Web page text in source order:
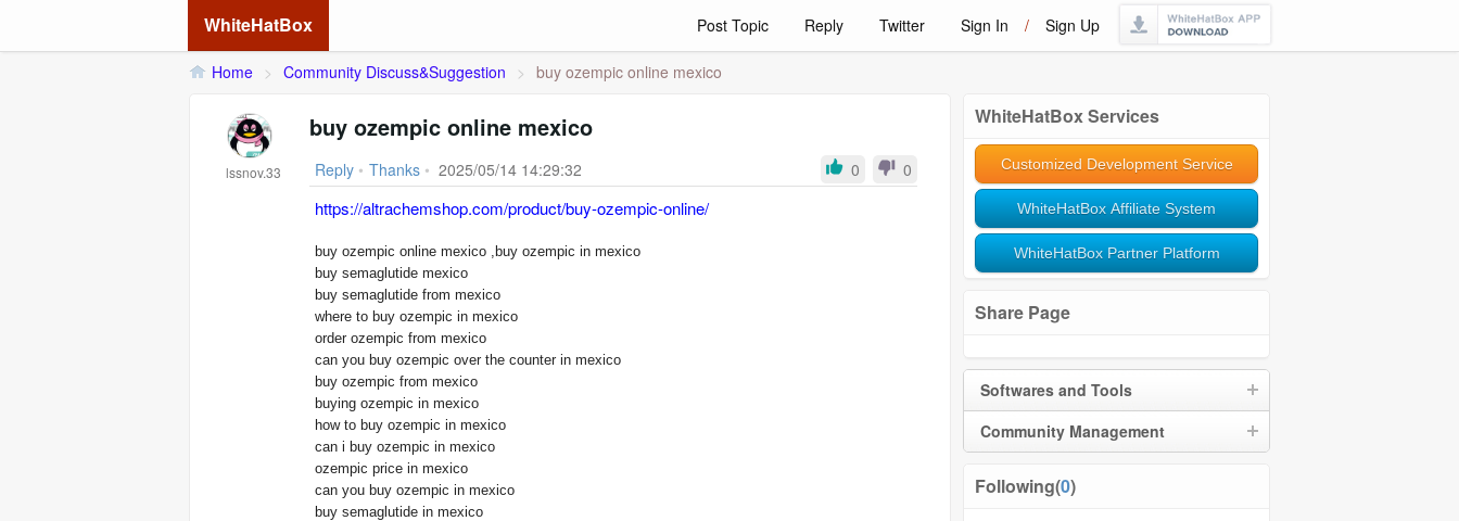
WhiteHatBox Post Topic Reply Twitter Sign In / Sign Up
Home > Community Discuss&Suggestion > buy ozempic online mexico
WhiteHatBox Services
Customized Development Service
WhiteHatBox Affiliate System
WhiteHatBox Partner Platform
Share Page
Softwares and Tools
Community Management
Following(0)
lssnov.33
buy ozempic online mexico
Reply • Thanks • 2025/05/14 14:29:32 0 0
https://altrachemshop.com/product/buy-ozempic-online/
buy ozempic online mexico ,buy ozempic in mexico
buy semaglutide mexico
buy semaglutide from mexico
where to buy ozempic in mexico
order ozempic from mexico
can you buy ozempic over the counter in mexico
buy ozempic from mexico
buying ozempic in mexico
how to buy ozempic in mexico
can i buy ozempic in mexico
ozempic price in mexico
can you buy ozempic in mexico
buy semaglutide in mexico